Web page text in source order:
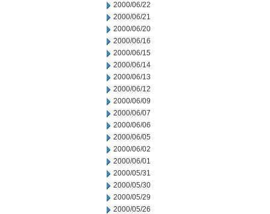
2000/06/22
2000/06/21
2000/06/20
2000/06/16
2000/06/15
2000/06/14
2000/06/13
2000/06/12
2000/06/09
2000/06/07
2000/06/06
2000/06/05
2000/06/02
2000/06/01
2000/05/31
2000/05/30
2000/05/29
2000/05/26